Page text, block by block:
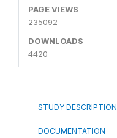
PAGE VIEWS
235092
DOWNLOADS
4420
STUDY DESCRIPTION
DOCUMENTATION